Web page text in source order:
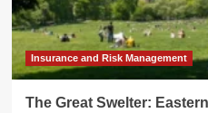
Insurance and Risk Management
The Great Swelter: